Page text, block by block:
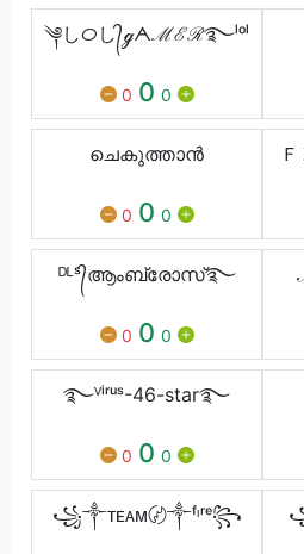
༆しᝪし᭄ℊᗅℳℰℛ࿐ˡᵒˡ
0 0 0
ചെകുത്താൻ
0 0 0
ᴰᴸˢ᭄ആംബ്രോസ്࿐
0 0 0
࿐ⱽⁱʳᵘˢ-46-star࿐
0 0 0
꧁༒ᴛᴇᴀᴍ〄༒ᶠᶥʳᵉ꧂